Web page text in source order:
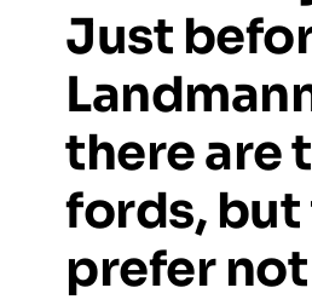
Just
thereare
fords, but
prefer not